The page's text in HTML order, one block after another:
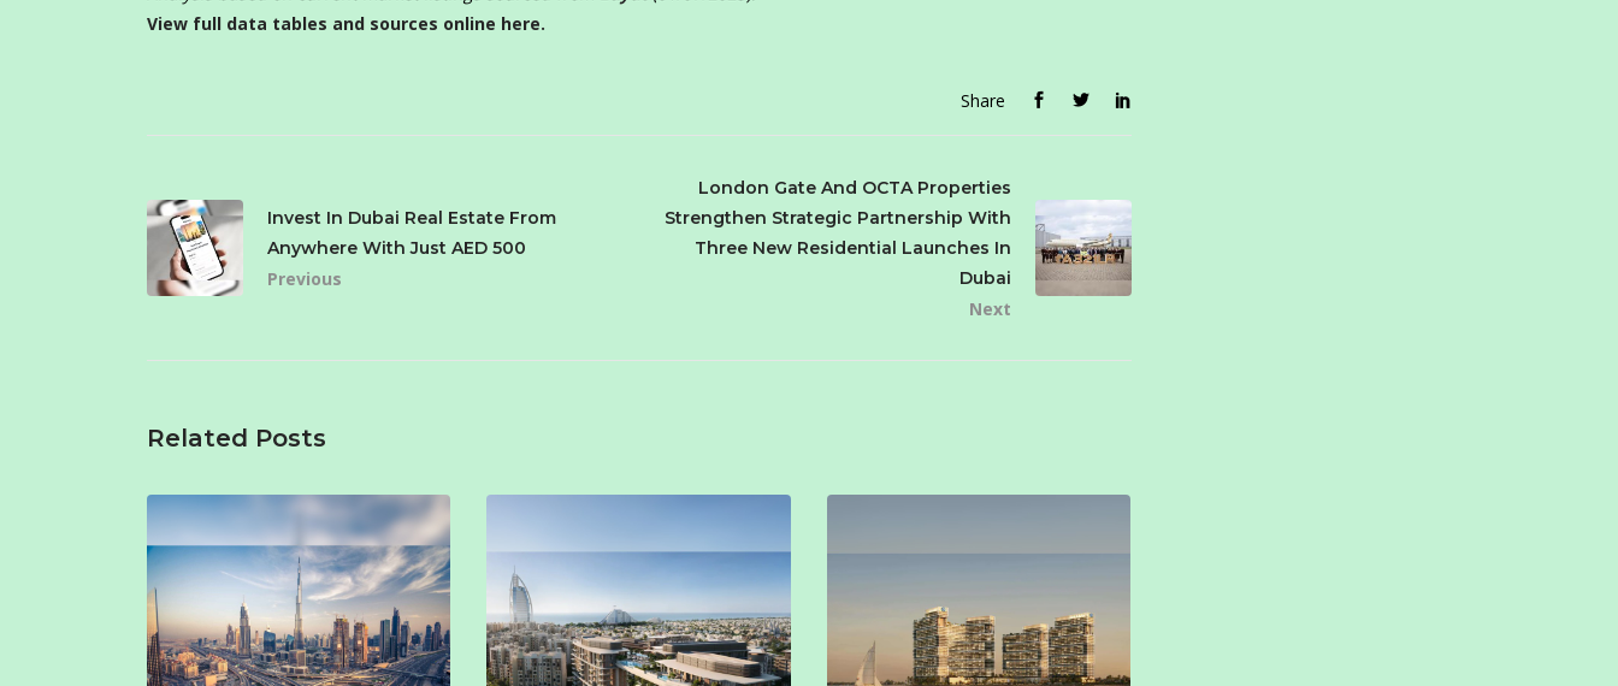
View full data tables and sources online here.
Share
Invest In Dubai Real Estate From
Anywhere With Just AED 500
Previous
London Gate And OCTA Properties
Strengthen Strategic Partnership With
Three New Residential Launches In
Dubai
Next
Related Posts